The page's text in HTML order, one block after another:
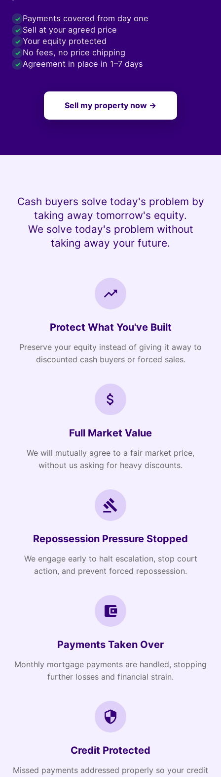
✓ Payments covered from day one
✓ Sell at your agreed price
✓ Your equity protected
✓ No fees, no price chipping
✓ Agreement in place in 1–7 days
Sell my property now →
Cash buyers solve today's problem by
taking away tomorrow's equity.
We solve today's problem without
taking away your future.
Protect What You've Built
Preserve your equity instead of giving it away to
discounted cash buyers or forced sales.
Full Market Value
We will mutually agree to a fair market price,
without us asking for heavy discounts.
Repossession Pressure Stopped
We engage early to halt escalation, stop court
action, and prevent forced repossession.
Payments Taken Over
Monthly mortgage payments are handled, stopping
further losses and financial strain.
Credit Protected
Missed payments addressed properly so your credit